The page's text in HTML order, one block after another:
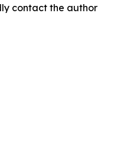
contact the author